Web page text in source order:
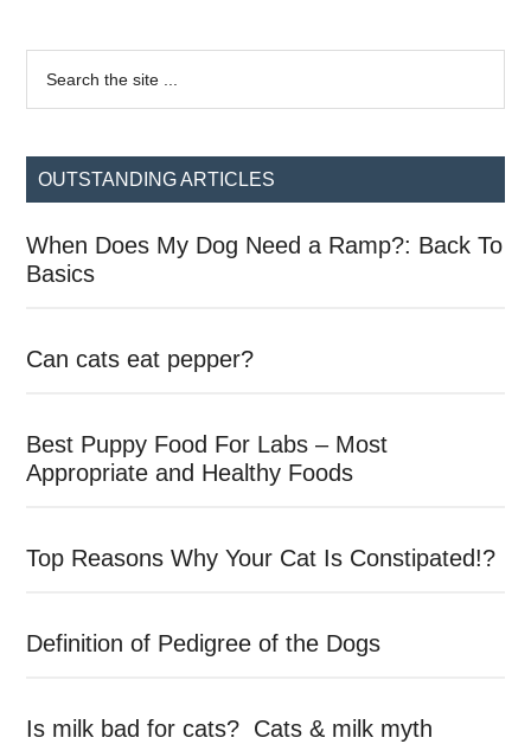
Primary
Sidebar
...
OUTSTANDING ARTICLES
When Does My Dog Need a Ramp?: Back To
Basics
Can cats eat pepper?
Best Puppy Food For Labs – Most
Appropriate and Healthy Foods
Top Reasons Why Your Cat Is Constipated!?
Definition of Pedigree of the Dogs
Is milk bad for cats? Cats & milk myth